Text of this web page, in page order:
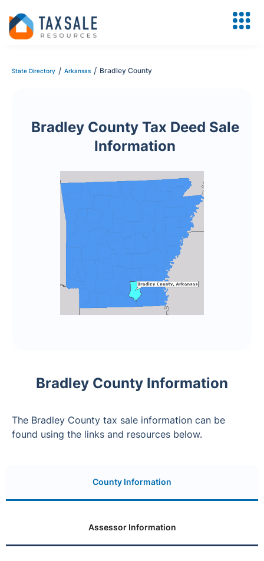
State Directory / Arkansas / Bradley County
Bradley County Tax Deed Sale
Information
Bradley County Information
The Bradley County tax sale information can be
found using the links and resources below.
County Information
Assessor Information